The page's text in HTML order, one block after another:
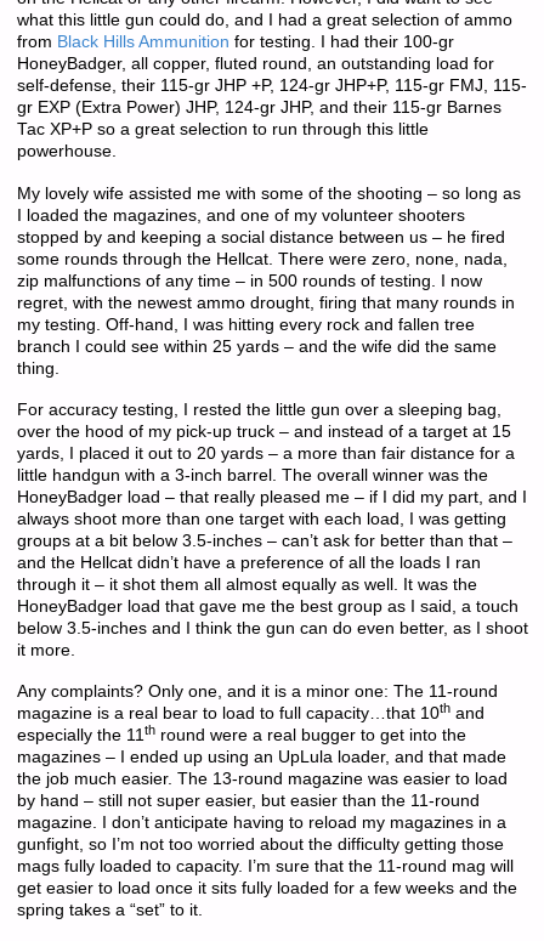
what this little gun could do, and I had a great selection of ammo
from Black Hills Ammunition for testing. I had their 100-gr
HoneyBadger, all copper, fluted round, an outstanding load for
self-defense, their 115-gr JHP +P, 124-gr JHP+P, 115-gr FMJ, 115-
gr EXP (Extra Power) JHP, 124-gr JHP, and their 115-gr Barnes
Tac XP+P so a great selection to run through this little
powerhouse.
My lovely wife assisted me with some of the shooting – so long as
I loaded the magazines, and one of my volunteer shooters
stopped by and keeping a social distance between us – he fired
some rounds through the Hellcat. There were zero, none, nada,
zip malfunctions of any time – in 500 rounds of testing. I now
regret, with the newest ammo drought, firing that many rounds in
my testing. Off-hand, I was hitting every rock and fallen tree
branch I could see within 25 yards – and the wife did the same
thing.
For accuracy testing, I rested the little gun over a sleeping bag,
over the hood of my pick-up truck – and instead of a target at 15
yards, I placed it out to 20 yards – a more than fair distance for a
little handgun with a 3-inch barrel. The overall winner was the
HoneyBadger load – that really pleased me – if I did my part, and I
always shoot more than one target with each load, I was getting
groups at a bit below 3.5-inches – can’t ask for better than that –
and the Hellcat didn’t have a preference of all the loads I ran
through it – it shot them all almost equally as well. It was the
HoneyBadger load that gave me the best group as I said, a touch
below 3.5-inches and I think the gun can do even better, as I shoot
it more.
Any complaints? Only one, and it is a minor one: The 11-round
magazine is a real bear to load to full capacity…that 10thand
especially the 11 thround were a real bugger to get into the
magazines – I ended up using an UpLula loader, and that made
the job much easier. The 13-round magazine was easier to load
by hand – still not super easier, but easier than the 11-round
magazine. I don’t anticipate having to reload my magazines in a
gunfight, so I’m not too worried about the difficulty getting those
mags fully loaded to capacity. I’m sure that the 11-round mag will
get easier to load once it sits fully loaded for a few weeks and the
spring takes a “set” to it.